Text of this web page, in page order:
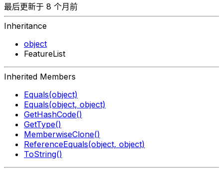
最后更新于 8 个月前
Inheritance
object
FeatureList
Inherited Members
Equals(object)
Equals(object, object)
GetHashCode()
GetType()
MemberwiseClone()
ReferenceEquals(object, object)
ToString()